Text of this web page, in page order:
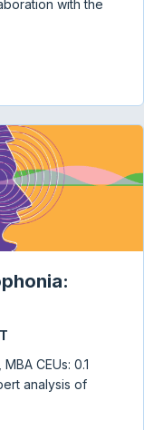
with the
CEUs: 0.1
analysis of